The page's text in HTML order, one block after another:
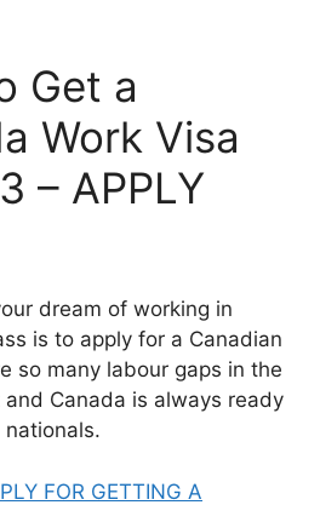
Get a
Work Visa
– APPLY
dream of working in
is to apply for a Canadian
so many labour gaps in the
Canada is always ready
FOR GETTING A